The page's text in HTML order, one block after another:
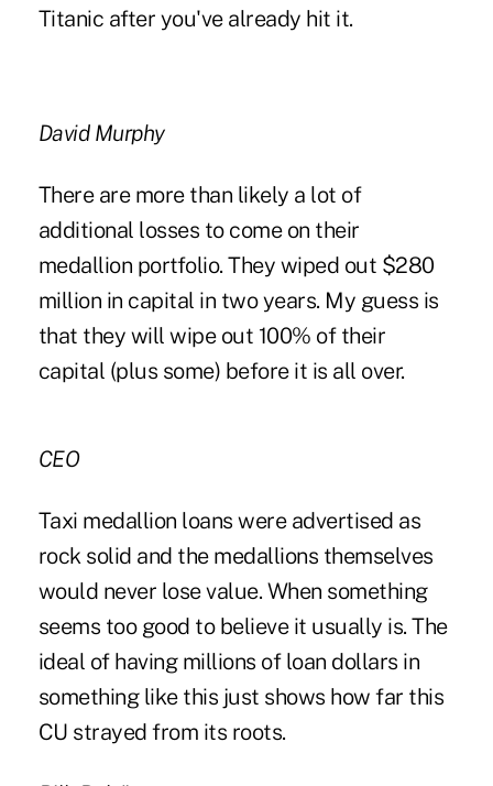
Titanic after you've already hit it.
David Murphy
There are more than likely a lot of
additional losses to come on their
medallion portfolio. They wiped out $280
million in capital in two years. My guess is
that they will wipe out 100% of their
capital (plus some) before it is all over.
CEO
Taxi medallion loans were advertised as
rock solid and the medallions themselves
would never lose value. When something
seems too good to believe it usually is. The
ideal of having millions of loan dollars in
something like this just shows how far this
CU strayed from its roots.